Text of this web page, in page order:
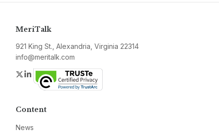
MeriTalk
921 King St., Alexandria, Virginia 22314
info@meritalk.com
Twitter
LinkedIn
Content
News